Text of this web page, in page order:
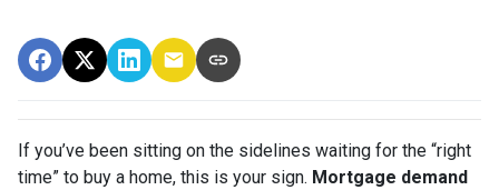
If you’ve been sitting on the sidelines waiting for the “right
time” to buy a home, this is your sign. Mortgage demand